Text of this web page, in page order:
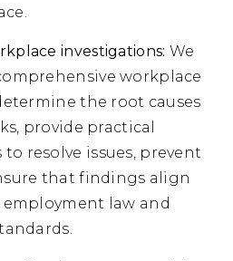
investigations: We
workplace
the root causes
provide practical
resolve issues, prevent
that findings align
law and